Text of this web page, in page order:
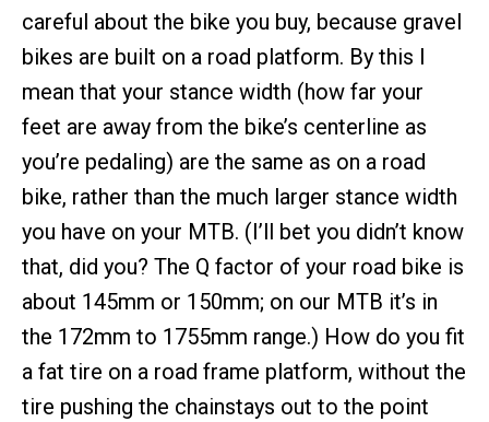
careful about the bike you buy, because gravel
bikes are built on a road platform. By this I
mean that your stance width (how far your
feet are away from the bike’s centerline as
you’re pedaling) are the same as on a road
bike, rather than the much larger stance width
you have on your MTB. (I’ll bet you didn’t know
that, did you? The Q factor of your road bike is
about 145mm or 150mm; on our MTB it’s in
the 172mm to 1755mm range.) How do you fit
a fat tire on a road frame platform, without the
tire pushing the chainstays out to the point